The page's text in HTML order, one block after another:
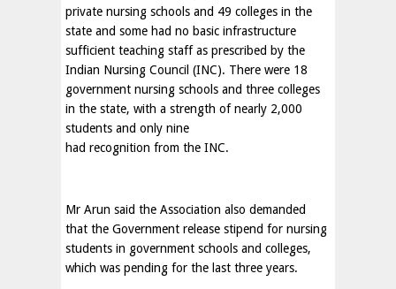
private nursing schools and 49 colleges in the
state and some had no basic infrastructure
sufficient teaching staff as prescribed by the
Indian Nursing Council (INC). There were 18
government nursing schools and three colleges
in the state, with a strength of nearly 2,000
students and only nine
had recognition from the INC.
Mr Arun said the Association also demanded
that the Government release stipend for nursing
students in government schools and colleges,
which was pending for the last three years.